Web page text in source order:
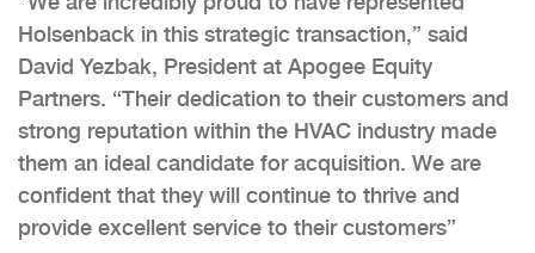
Holsenback in this strategic transaction,” said
David Yezbak, President at Apogee Equity
Partners. “Their dedication to their customers and
strong reputation within the HVAC industry made
them an ideal candidate for acquisition. We are
confident that they will continue to thrive and
provide excellent service to their customers”